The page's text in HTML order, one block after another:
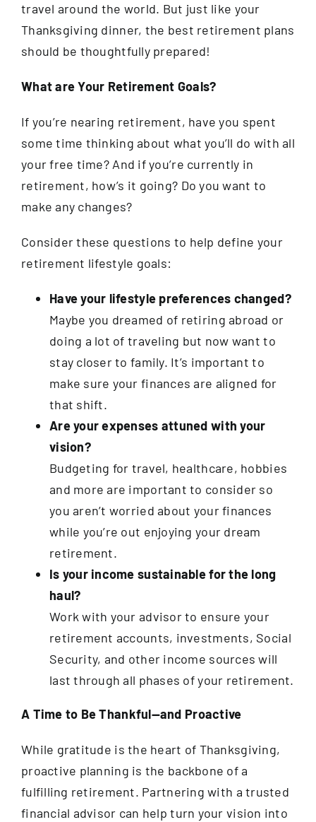
travel around the world. But just like your
Thanksgiving dinner, the best retirement plans
should be thoughtfully prepared!
What are Your Retirement Goals?
If you’re nearing retirement, have you spent
some time thinking about what you’ll do with all
your free time? And if you’re currently in
retirement, how’s it going? Do you want to
make any changes?
Consider these questions to help define your
retirement lifestyle goals:
Have your lifestyle preferences changed?
Maybe you dreamed of retiring abroad or
doing a lot of traveling but now want to
stay closer to family. It’s important to
make sure your finances are aligned for
that shift.
Are your expenses attuned with your
vision?
Budgeting for travel, healthcare, hobbies
and more are important to consider so
you aren’t worried about your finances
while you’re out enjoying your dream
retirement.
Is your income sustainable for the long
haul?
Work with your advisor to ensure your
retirement accounts, investments, Social
Security, and other income sources will
last through all phases of your retirement.
A Time to Be Thankful—and Proactive
While gratitude is the heart of Thanksgiving,
proactive planning is the backbone of a
fulfilling retirement. Partnering with a trusted
financial advisor can help turn your vision into